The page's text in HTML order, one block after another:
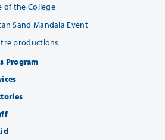
of the College
Sand Mandala Event
productions
Program